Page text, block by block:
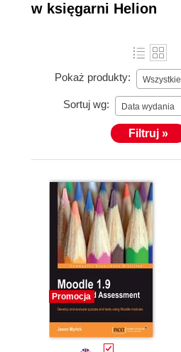
w księgarni Helion
Pokaż produkty: Wszystkie
Sortuj wg: Data wydania
Filtruj »
Promocja